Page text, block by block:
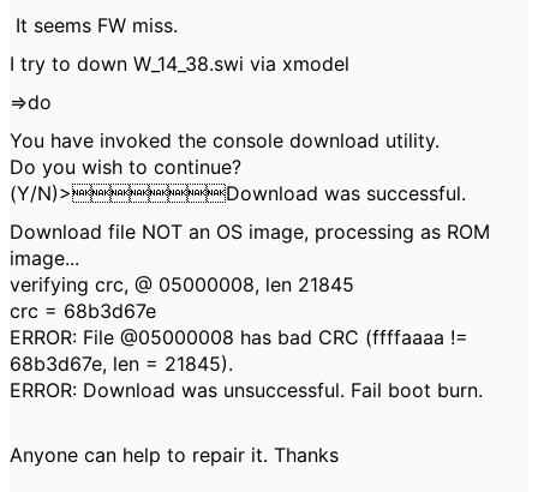
It seems FW miss.
I try to down W_14_38.swi via xmodel
=>do
You have invoked the console download utility.
Do you wish to continue?
(Y/N)>Download was successful.
Download file NOT an OS image, processing as ROM
image...
verifying crc, @ 05000008, len 21845
crc = 68b3d67e
ERROR: File @05000008 has bad CRC (ffffaaaa !=
68b3d67e, len = 21845).
ERROR: Download was unsuccessful. Fail boot burn.
Anyone can help to repair it. Thanks